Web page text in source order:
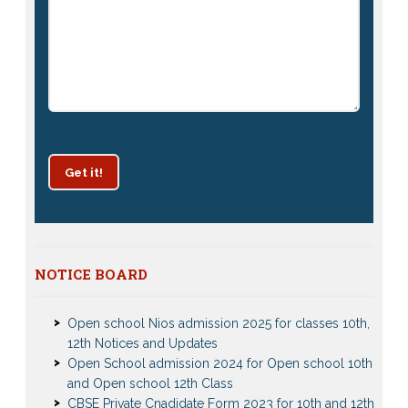
Get it!
NOTICE BOARD
10th and 12th notices
12th Notices and Updates
Open School admission 2024 for Open school 10th
and Open school 12th Class
CBSE Private Cnadidate Form 2023 for 10th and 12th
Class